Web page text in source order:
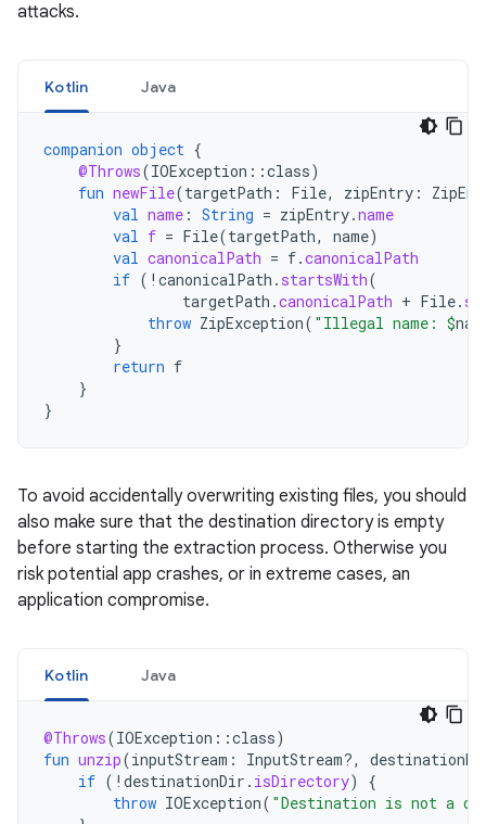
attacks.
Kotlin Java
companion object {
@Throws(IOException ::class)
fun newFile(targetPath : File, zipEntry :
val name : String = zipEntry.name
val f = File(targetPath, name)
val canonicalPath = f.canonicalPath
if ( ! canonicalPath . startsWith(
targetPath .canonicalPath + File.
throw ZipException( "Illegal name: $
}
return f
}
}
To avoid accidentally overwriting existing files, you should
also make sure that the destination directory is empty
before starting the extraction process. Otherwise you
risk potential app crashes, or in extreme cases, an
application compromise.
Kotlin Java
@Throws(IOException ::class)
fun unzip(inputStream : InputStream?,
if ( ! destinationDir . isDirectory)
{
throw IOException( "Destination is not a